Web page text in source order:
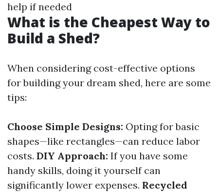
help if needed
What is the Cheapest Way to
Build a Shed?
When considering cost-effective options
for building your dream shed, here are some
tips:
Choose Simple Designs: Opting for basic
shapes—like rectangles—can reduce labor
costs. DIY Approach: If you have some
handy skills, doing it yourself can
significantly lower expenses. Recycled